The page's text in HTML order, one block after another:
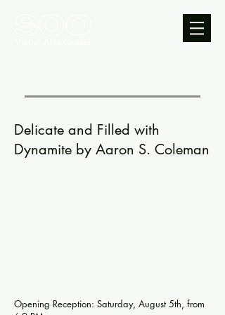
Delicate and Filled with
Dynamite by Aaron S. Coleman
Opening Reception: Saturday, August 5th, from